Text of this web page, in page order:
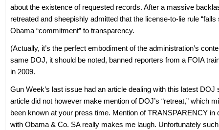
about the existence of requested records. After a massive
retreated and sheepishly admitted that the license-to-lie rule “falls
Obama “commitment” to transparency.
(Actually, it’s the perfect embodiment of the administration’s
same DOJ, it should be noted, banned reporters from a FOIA
in 2009.
Gun Week’s last issue had an article dealing with this latest DOJ
article did not however make mention of DOJ’s “retreat,” which
been known at your press time. Mention of TRANSPARENCY in
with Obama & Co. SA really makes me laugh. Unfortunately